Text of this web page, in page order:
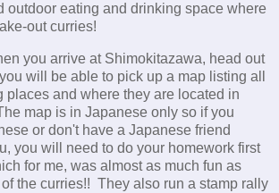
outdoor eating and drinking space where
out curries!
you arrive at Shimokitazawa, head out
will be able to pick up a map listing all
places and where they are located in
map is in Japanese only so if you
or don't have a Japanese friend
you will need to do your homework first
for me, was almost as much fun as
the curries!! They also run a stamp rally